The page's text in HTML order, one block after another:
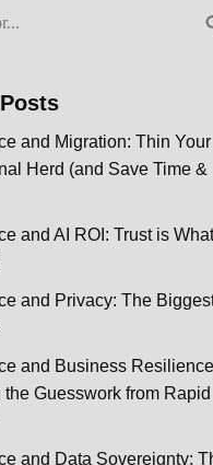
and Migration: Thin Your
Herd (and Save Time &
and AI ROI: Trust is What
and Privacy: The
and Business
the Guesswork from Rapid
and Data Sovereignty: